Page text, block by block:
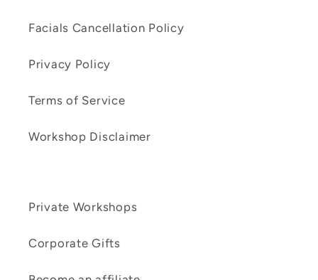
Facials Cancellation Policy
Privacy Policy
Terms of Service
Workshop Disclaimer
Private Workshops
Corporate Gifts